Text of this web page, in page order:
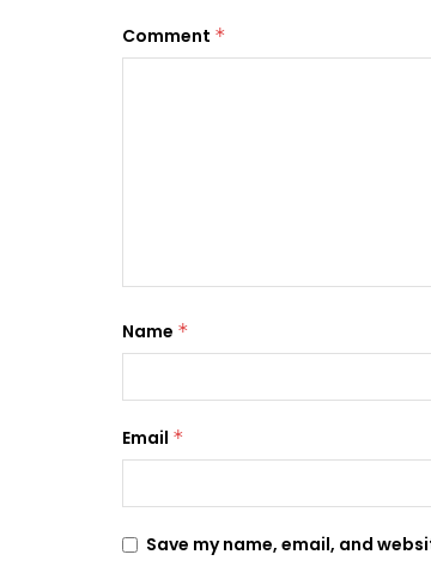
Comment *
Name *
Email *
Save my name, email, and